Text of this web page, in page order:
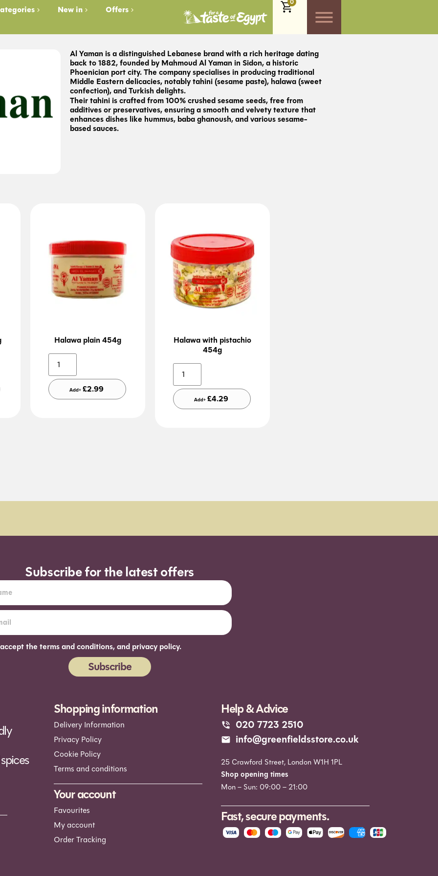
New in Offers
0
Al Yaman is a distinguished Lebanese brand with a rich heritage dating
back to 1882, founded by Mahmoud Al Yaman in Sidon, a historic
Phoenician port city. The company specialises in producing traditional
Middle Eastern delicacies, notably tahini (sesame paste), halawa (sweet
confection), and Turkish delights.
Their tahini is crafted from 100% crushed sesame seeds, free from
additives or preservatives, ensuring a smooth and velvety texture that
enhances dishes like hummus, baba ghanoush, and various sesame-
based sauces.
Halawa plain 454g
Add+ £2.99
Halawa with pistachio
454g
Add+ £4.29
Subscribe for the latest offers
the terms and conditions, and privacy policy.
Subscribe
Shopping information
Delivery Information
Privacy Policy
Cookie Policy
Terms and conditions
Your account
Favourites
My account
Order Tracking
Help & Advice
020 7723 2510
info@greenfieldsstore.co.uk
25 Crawford Street, London W1H 1PL
Shop opening times
Mon – Sun: 09:00 – 21:00
Fast, secure payments.